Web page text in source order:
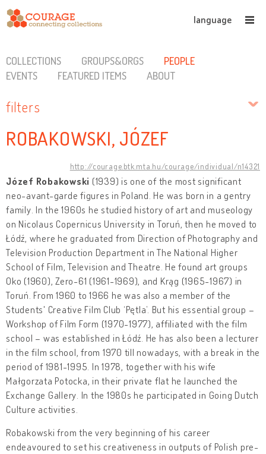
language
COLLECTIONS GROUPS&ORGS
PEOPLE
EVENTS
FEATURED ITEMS ABOUT
filters
ROBAKOWSKI, JÓZEF
http://courage.btk.mta.hu/courage/individual/n14321
Józef Robakowski (1939) is one of the most significant
neo-avant-garde figures in Poland. He was born in a gentry
family. In the 1960s he studied history of art and museology
on Nicolaus Copernicus University in Toruń, then he moved to
Łódź, where he graduated from Direction of Photography and
Television Production Department in The National Higher
School of Film, Television and Theatre. He found art groups
Oko (1960), Zero-61 (1961-1969), and Krąg (1965-1967) in
Toruń. From 1960 to 1966 he was also a member of the
Students' Creative Film Club ‘Pętla’. But his essential group –
Workshop of Film Form (1970-1977), affiliated with the film
school – was established in Łódź. He has also been a lecturer
in the film school, from 1970 till nowadays, with a break in the
period of 1981-1995. In 1978, together with his wife
Małgorzata Potocka, in their private flat he launched the
Exchange Gallery. In the 1980s he participated in Going Dutch
Culture activities.
Robakowski from the very beginning of his career
endeavoured to set his creativeness in outputs of Polish pre-